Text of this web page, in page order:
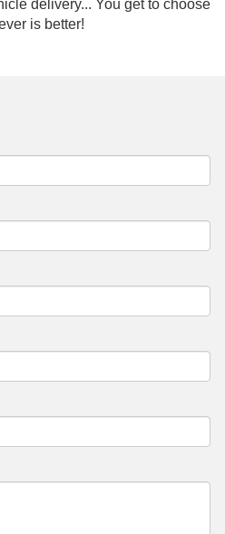
delivery... You get to choose
is better!